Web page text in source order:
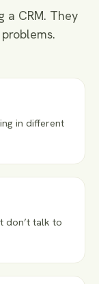
a CRM. They
in different
don’t talk to